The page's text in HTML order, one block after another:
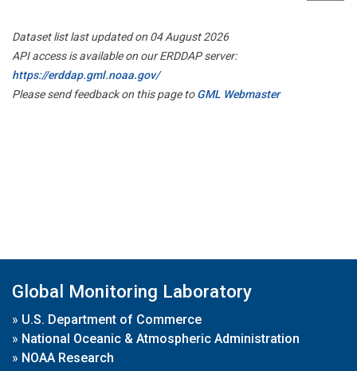
Dataset list last updated on 04 August 2026
API access is available on our ERDDAP server:
https://erddap.gml.noaa.gov/
Please send feedback on this page toGML Webmaster
Global Monitoring Laboratory
» U.S. Department of Commerce
» National Oceanic & Atmospheric Administration
» NOAA Research